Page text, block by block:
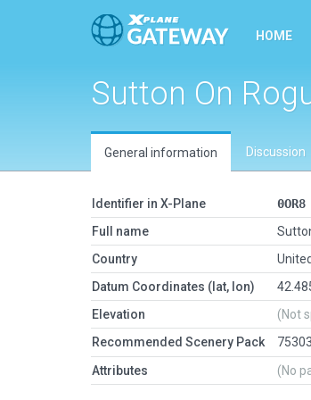
HOME
Sutton On
General information Discussion
Identifier in X-Plane
0OR8
Full name
Country
Datum Coordinates (lat, lon)
Elevation
(Not
Recommended Scenery Pack
Attributes (No